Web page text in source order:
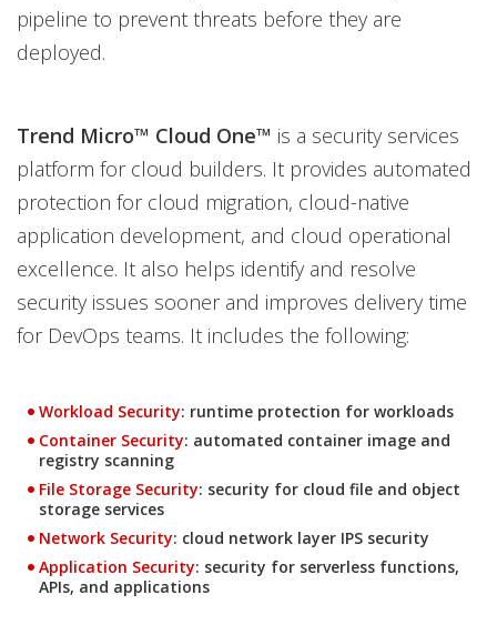
pipeline to prevent threats before they are
deployed.
Trend Micro™ Cloud One™ is a security services
platform for cloud builders. It provides automated
protection for cloud migration, cloud-native
application development, and cloud operational
excellence. It also helps identify and resolve
security issues sooner and improves delivery time
for DevOps teams. It includes the following:
Workload Security: runtime protection for workloads
Container Security: automated container image and
registry scanning
File Storage Security: security for cloud file and object
storage services
Network Security: cloud network layer IPS security
Application Security: security for serverless functions,
APIs, and applications